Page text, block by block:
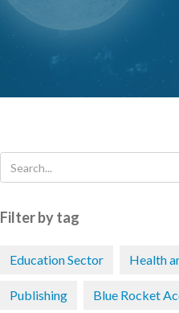
Filter by tag
Education Sector Health
Publishing Blue Rocket